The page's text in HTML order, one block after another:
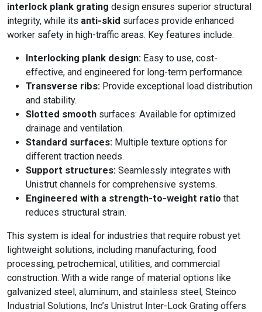
interlock plank grating design ensures superior structural
integrity, while its anti-skid surfaces provide enhanced
worker safety in high-traffic areas. Key features include:
Interlocking plank design: Easy to use, cost-
effective, and engineered for long-term performance.
Transverse ribs: Provide exceptional load distribution
and stability.
Slotted smooth surfaces: Available for optimized
drainage and ventilation.
Standard surfaces: Multiple texture options for
different traction needs.
Support structures: Seamlessly integrates with
Unistrut channels for comprehensive systems.
Engineered with a strength-to-weight ratio that
reduces structural strain.
This system is ideal for industries that require robust yet
lightweight solutions, including manufacturing, food
processing, petrochemical, utilities, and commercial
construction. With a wide range of material options like
galvanized steel, aluminum, and stainless steel, Steinco
Industrial Solutions, Inc’s Unistrut Inter-Lock Grating offers